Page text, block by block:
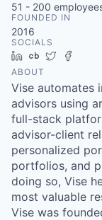
51 - 200
FOUNDED IN
2016
SOCIALS
LinkedIn
Crunchbase
Twitter
ABOUT
Vise automates
advisors using
full-stack
advisor-client
personalized
portfolios, and
doing so, Vise
most valuable
Vise was